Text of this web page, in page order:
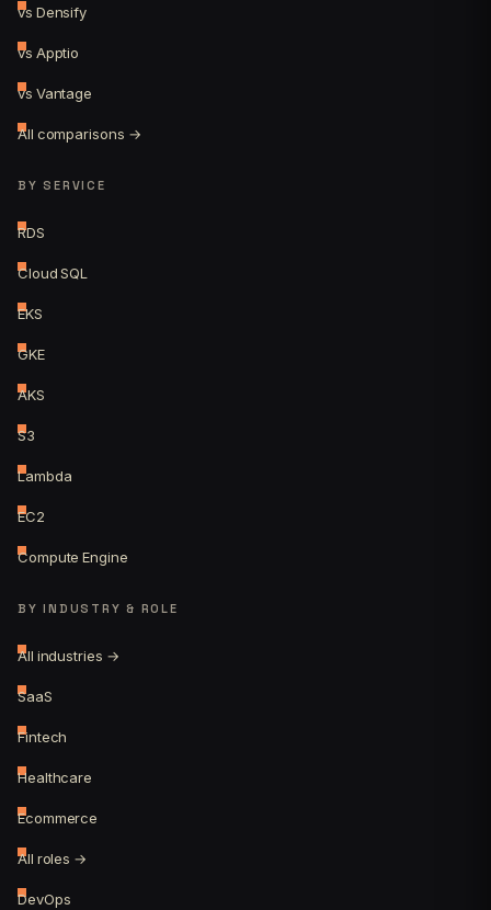
vs Densify
vs Apptio
vs Vantage
All comparisons →
BY SERVICE
RDS
Cloud SQL
EKS
GKE
AKS
S3
Lambda
EC2
Compute Engine
BY INDUSTRY & ROLE
All industries →
SaaS
Fintech
Healthcare
Ecommerce
All roles →
DevOps